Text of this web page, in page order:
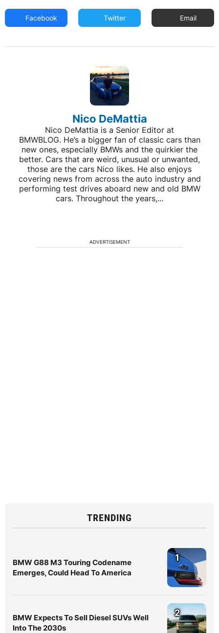
Facebook Twitter Email
Nico DeMattia
Nico DeMattia is a Senior Editor at
BMWBLOG. He’s a bigger fan of classic cars than
new ones, especially BMWs and the quirkier the
better. Cars that are weird, unusual or unwanted,
those are the cars Nico likes. He also enjoys
covering news from across the auto industry and
performing test drives aboard new and old BMW
cars. Throughout the years,...
ADVERTISEMENT
TRENDING
BMW G88 M3 Touring Codename
Emerges, Could Head To America
1
BMW Expects To Sell Diesel SUVs Well
Into The 2030s
2